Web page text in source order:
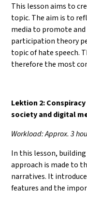
This lesson aims to
topic. The aim is to
media to promote
participation theory
topic of hate speech.
therefore the most
Lektion 2:
society and digital
Workload: Approx. 3
In this lesson,
approach is made to
narratives. It
features and the